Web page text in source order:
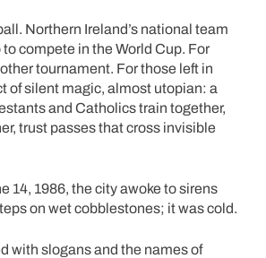
Northern Ireland’s national team
compete in the World Cup. For
tournament. For those left in
of silent magic, almost utopian: a
and Catholics train together,
trust passes that cross invisible
14, 1986, the city awoke to sirens
on wet cobblestones; it was cold.
with slogans and the names of